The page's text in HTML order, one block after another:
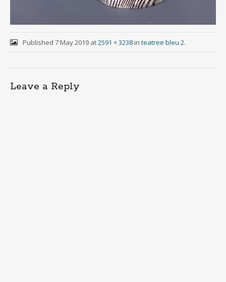
Published 7 May 2019at2591 × 3238in teatree bleu 2.
Leave a Reply